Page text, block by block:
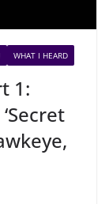
WHAT I HEARD
1: